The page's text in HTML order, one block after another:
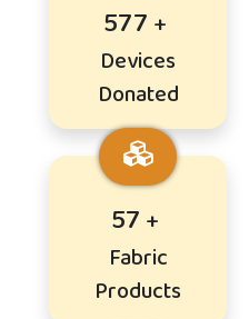
702
Devices
Donated
70
Fabric
Products